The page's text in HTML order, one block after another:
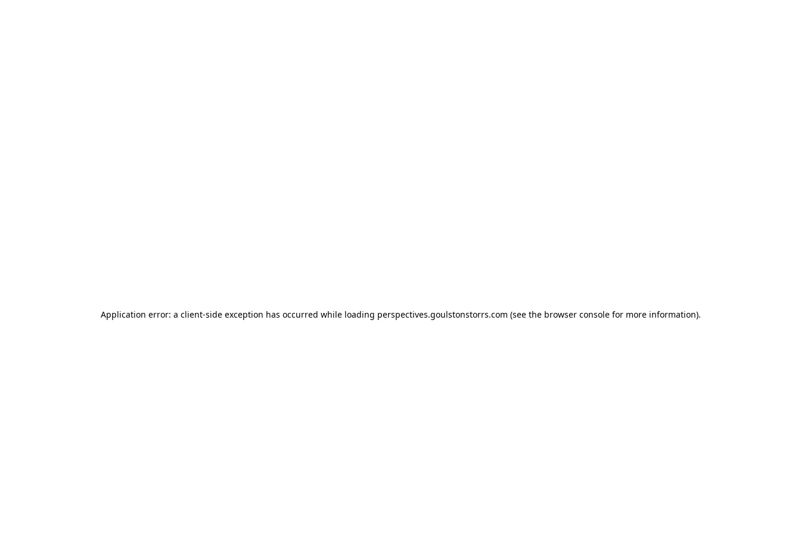
Application error: a client-side exception has occurred while loading perspectives.goulstonstorrs.com (see the browser consolefor more information).